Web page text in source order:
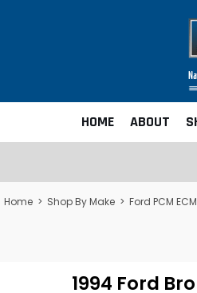
HOME ABOUT
Home > Shop By Make > Ford PCM
1994 Ford